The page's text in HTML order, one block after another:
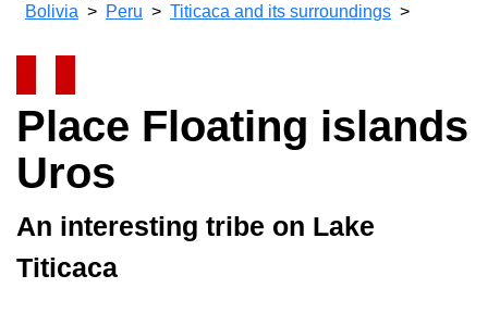
Bolivia
Peru Titicaca and its surroundings
Place Floating islands
Uros
An interesting tribe on Lake
Titicaca